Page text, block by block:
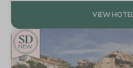
beaches.
NEW